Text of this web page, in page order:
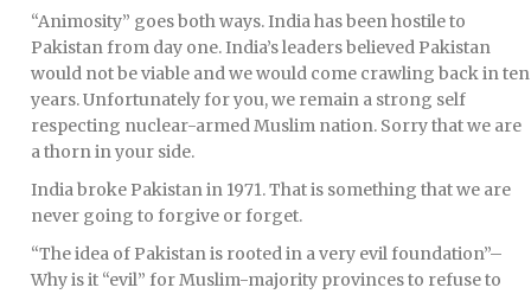
“Animosity” goes both ways. India has been hostile to
Pakistan from day one. India’s leaders believed Pakistan
would not be viable and we would come crawling back in ten
years. Unfortunately for you, we remain a strong self
respecting nuclear-armed Muslim nation. Sorry that we are
a thorn in your side.
India broke Pakistan in 1971. That is something that we are
never going to forgive or forget.
“The idea of Pakistan is rooted in a very evil foundation”–
Why is it “evil” for Muslim-majority provinces to refuse to